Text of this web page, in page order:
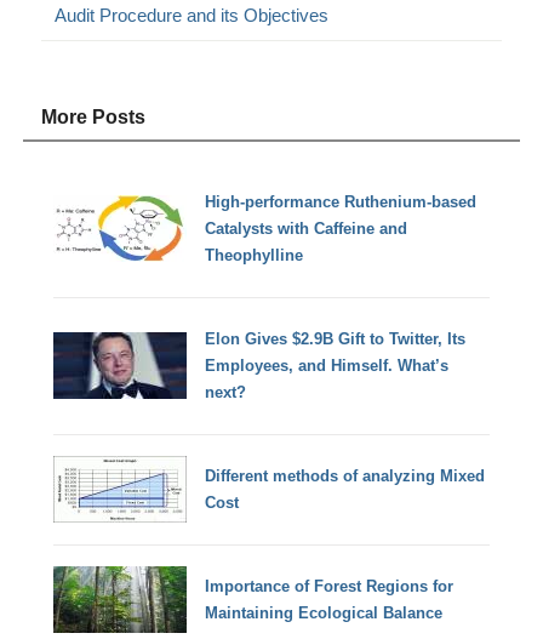
Audit Procedure and its Objectives
More Posts
High-performance Ruthenium-based
Catalysts with Caffeine and
Theophylline
Elon Gives $2.9B Gift to Twitter, Its
Employees, and Himself. What’s
next?
Different methods of analyzing Mixed
Cost
Importance of Forest Regions for
Maintaining Ecological Balance